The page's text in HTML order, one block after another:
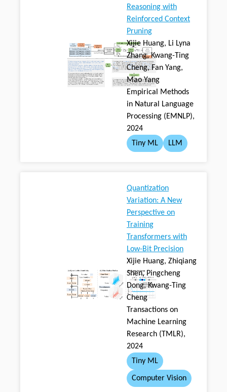
Reasoning with
Reinforced Context
Pruning
Xijie Huang, Li Lyna
Zhang, Kwang-Ting
Cheng, Fan Yang,
Mao Yang
Empirical Methods
in Natural Language
Processing (EMNLP),
2024
Tiny ML
LLM
Quantization
Variation: A New
Perspective on
Training
Transformers with
Low-Bit Precision
Xijie Huang, Zhiqiang
Shen, Pingcheng
Dong, Kwang-Ting
Cheng
Transactions on
Machine Learning
Research (TMLR),
2024
Tiny ML
Computer Vision